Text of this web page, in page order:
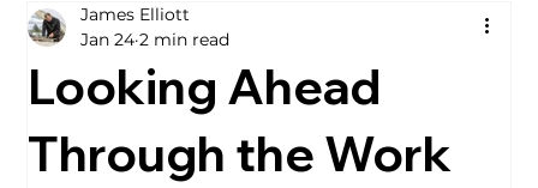
Looking Ahead
Through the Work
James Elliott
Jan 24 2 min read